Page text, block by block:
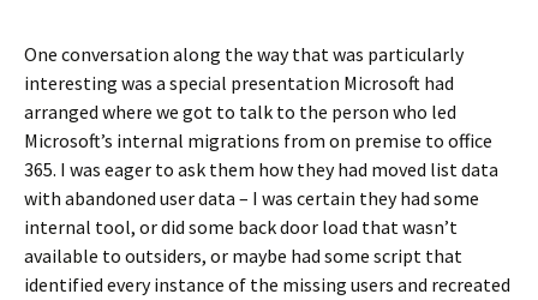
One conversation along the way that was particularly
interesting was a special presentation Microsoft had
arranged where we got to talk to the person who led
Microsoft’s internal migrations from on premise to office
365. I was eager to ask them how they had moved list data
with abandoned user data – I was certain they had some
internal tool, or did some back door load that wasn’t
available to outsiders, or maybe had some script that
identified every instance of the missing users and recreated